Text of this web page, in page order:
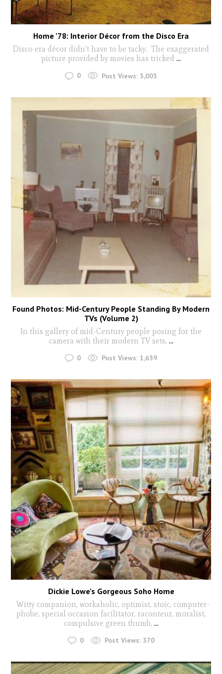
Home ’78: Interior Décor from the Disco Era
Disco era décor didn't have to be tacky. The exaggerated
picture provided by movies has tricked ...
0 Post Views: 3,003
Found Photos: Mid-Century People Standing By Modern
TVs (Volume 2)
In this gallery of mid-Century people posing for the
camera with their modern TV sets, ...
0 Post Views: 1,659
Dickie Lowe’s Gorgeous Soho Home
Witty companion, workaholic, optimist, stoic, computer-
phobe, special occasion facilitator, raconteur, moralist,
compulsive green thumb, ...
0 Post Views: 370